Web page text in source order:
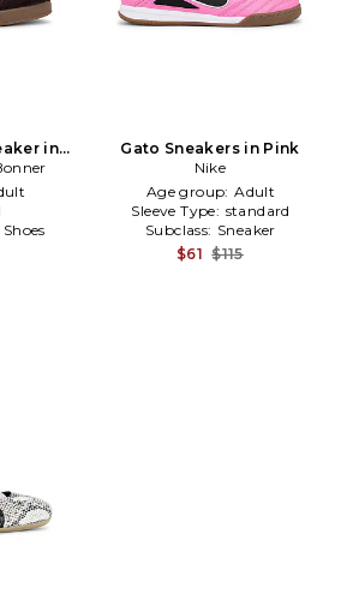
in
Shoes
Gato Sneakers in Pink
Nike
Age group: Adult
Sleeve Type: standard
Subclass: Sneaker
$61 $115